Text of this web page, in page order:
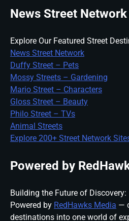
News Street Network
Explore Our Featured Street
News Street Network
Duffy Street – Pets
Mossy Streets – Gardening
Mario Street – Characters
Gloss Street – Beauty
Philo Street – TVs
Animal Streets
Explore 200+ Street Network
Powered by
Building the Future of Discovery:
Powered by RedHawks Media —
destinations into one world of